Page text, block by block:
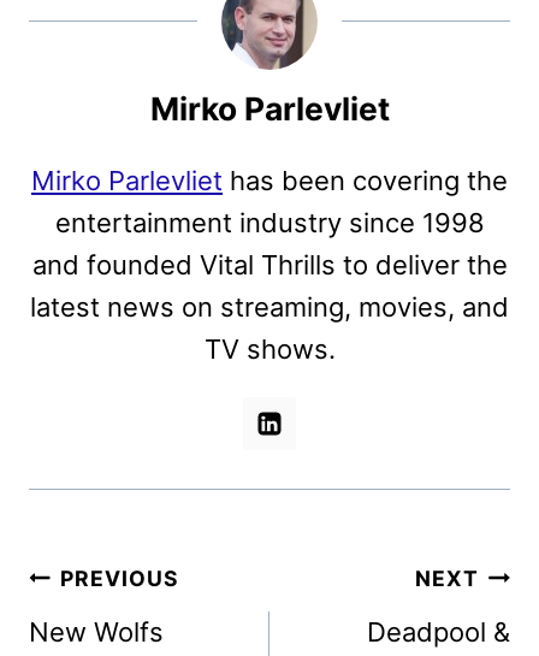
Mirko Parlevliet
Mirko Parlevliet has been covering the
entertainment industry since 1998
and founded Vital Thrills to deliver the
latest news on streaming, movies, and
TV shows.
Post
navigation
PREVIOUS
New Wolfs
NEXT
Deadpool &